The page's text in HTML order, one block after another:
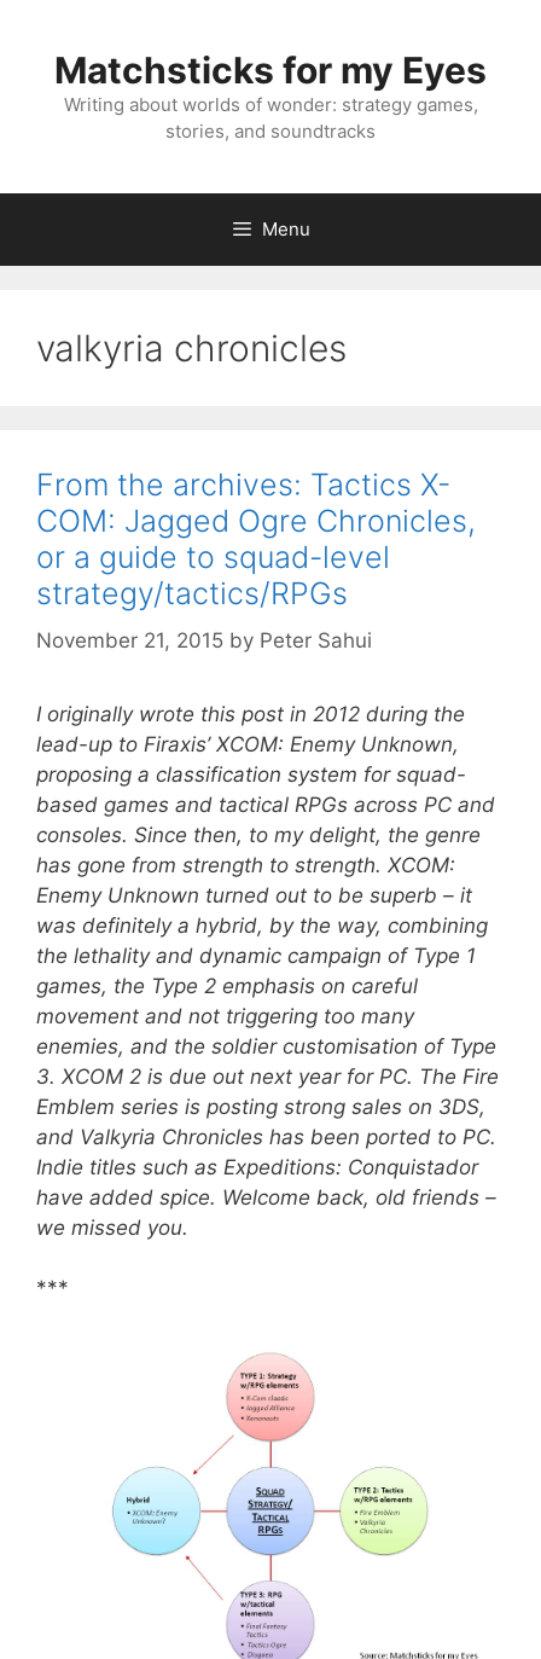
contentMatchsticks for my Eyes
Writing about worlds of wonder: strategy games,
stories, and soundtracks
Menu
valkyria chronicles
From the archives: Tactics X-
COM: Jagged Ogre Chronicles,
or a guide to squad-level
strategy/tactics/RPGs
November 21, 2015 by Peter Sahui
I originally wrote this post in 2012 during the
lead-up to Firaxis’ XCOM: Enemy Unknown,
proposing a classification system for squad-
based games and tactical RPGs across PC and
consoles. Since then, to my delight, the genre
has gone from strength to strength. XCOM:
Enemy Unknown turned out to be superb – it
was definitely a hybrid, by the way, combining
the lethality and dynamic campaign of Type 1
games, the Type 2 emphasis on careful
movement and not triggering too many
enemies, and the soldier customisation of Type
3. XCOM 2 is due out next year for PC. The Fire
Emblem series is posting strong sales on 3DS,
and Valkyria Chronicles has been ported to PC.
Indie titles such as Expeditions: Conquistador
have added spice. Welcome back, old friends –
we missed you.
***